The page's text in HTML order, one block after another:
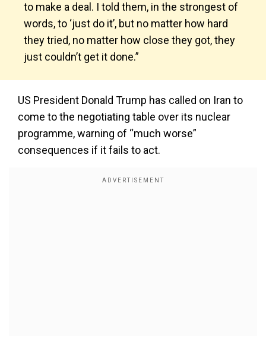
to make a deal. I told them, in the strongest of
words, to ‘just do it’, but no matter how hard
they tried, no matter how close they got, they
just couldn’t get it done.”
US President Donald Trump has called on Iran to
come to the negotiating table over its nuclear
programme, warning of “much worse”
consequences if it fails to act.